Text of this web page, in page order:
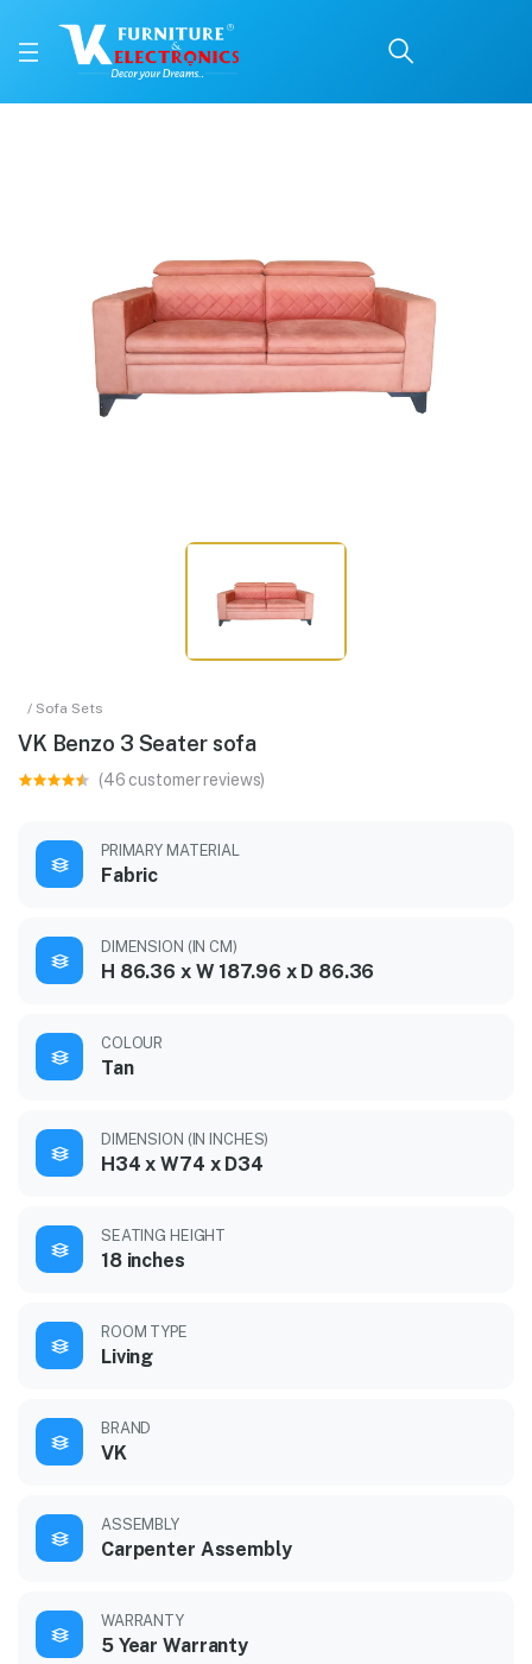
Available at VK Furniture & Electronics, Yeyyadi, Mangalore, Karnataka -
/ Sofa Sets
VK Benzo 3 Seater sofa
(46 customer reviews)
PRIMARY MATERIAL
Fabric
DIMENSION (IN CM)
H 86.36 x W 187.96 x D 86.36
COLOUR
Tan
DIMENSION (IN INCHES)
H34 x W74 x D34
SEATING HEIGHT
18 inches
ROOM TYPE
Living
BRAND
VK
ASSEMBLY
Carpenter Assembly
WARRANTY
5 Year Warranty